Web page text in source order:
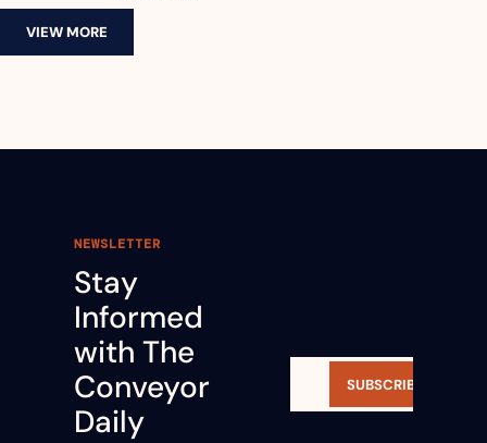
VIEW MORE
NEWSLETTER
Stay
Informed
with The
Conveyor
Daily
SUBSCRIBE